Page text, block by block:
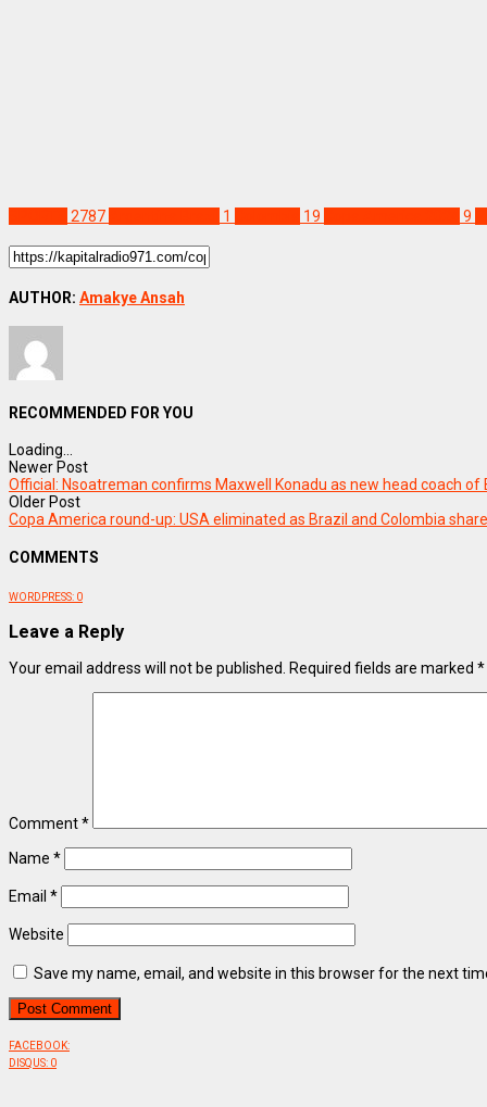
2787 1 19 9
AUTHOR: Amakye Ansah
RECOMMENDED FOR YOU
Loading...
Newer Post
Official: Nsoatreman confirms Maxwell Konadu as new head coach
Older Post
Copa America round-up: USA eliminated as Brazil and Colombia
COMMENTS
WORDPRESS: 0
Leave a Reply
Your email address will not be published. Required fields are marked *
Comment*
Name *
Email *
Website
Save my name, email, and website in this browser for the next
FACEBOOK:
DISQUS: 0